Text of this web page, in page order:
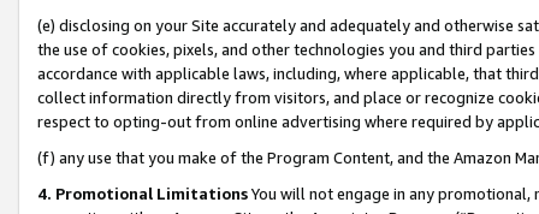
(e) disclosing on your Site accurately and adequately and otherwise
the use of cookies, pixels, and other technologies you and third
accordance with applicable laws, including, where applicable, that
collect information directly from visitors, and place or recognize
respect to opting-out from online advertising where required by
(f) any use that you make of the Program Content, and the Amazon
4. Promotional LimitationsYou will not engage in any